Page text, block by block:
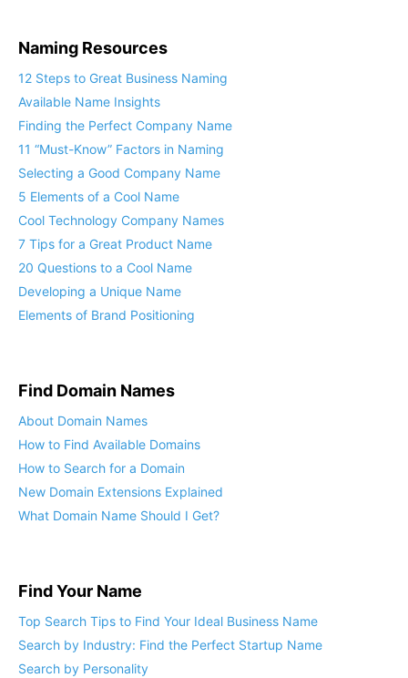
Naming Resources
12 Steps to Great Business Naming
Available Name Insights
Finding the Perfect Company Name
11 “Must-Know” Factors in Naming
Selecting a Good Company Name
5 Elements of a Cool Name
Cool Technology Company Names
7 Tips for a Great Product Name
20 Questions to a Cool Name
Developing a Unique Name
Elements of Brand Positioning
Find Domain Names
About Domain Names
How to Find Available Domains
How to Search for a Domain
New Domain Extensions Explained
What Domain Name Should I Get?
Find Your Name
Top Search Tips to Find Your Ideal Business Name
Search by Industry: Find the Perfect Startup Name
Search by Personality